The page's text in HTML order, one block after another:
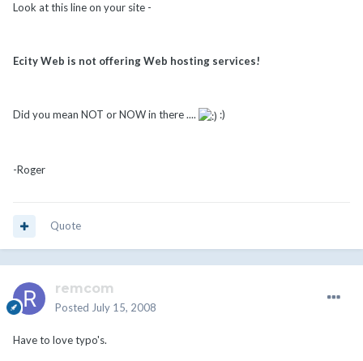
Look at this line on your site -
Ecity Web is not offering Web hosting services!
Did you mean NOT or NOW in there .... :)
-Roger
Quote
remcom
Posted July 15, 2008
Have to love typo's.